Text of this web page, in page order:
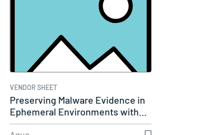
VENDOR SHEET
Preserving Malware Evidence in
Ephemeral Environments with…